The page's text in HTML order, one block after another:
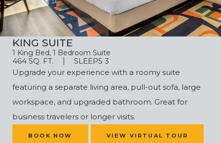
KING SUITE
1 King Bed, 1 Bedroom Suite
464 SQ. FT.
SLEEPS 3
Upgrade your experience with a roomy suite
featuring a separate living area, pull-out sofa, large
workspace, and upgraded bathroom. Great for
business travelers or longer visits.
BOOK NOW VIEW VIRTUAL TOUR